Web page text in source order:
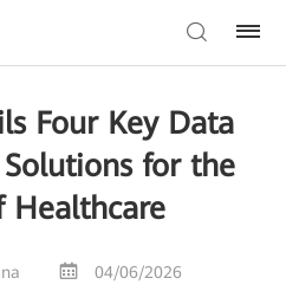
Four Key Data
for the
Healthcare
04/06/2026